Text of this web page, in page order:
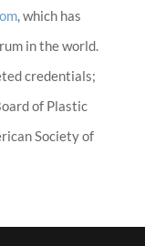
, which has
in the world.
credentials;
of Plastic
Society of